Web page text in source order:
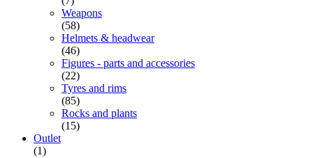
Weapons
(58)
Helmets & headwear
(46)
Figures - parts and accessories
(22)
Tyres and rims
(85)
Rocks and plants
(15)
Outlet
(1)